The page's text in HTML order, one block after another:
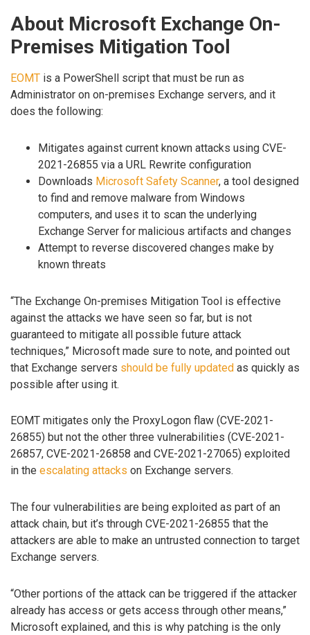
About Microsoft Exchange On-
Premises Mitigation Tool
EOMT is a PowerShell script that must be run as
Administrator on on-premises Exchange servers, and it
does the following:
Mitigates against current known attacks using CVE-
2021-26855 via a URL Rewrite configuration
Downloads Microsoft Safety Scanner, a tool designed
to find and remove malware from Windows
computers, and uses it to scan the underlying
Exchange Server for malicious artifacts and changes
Attempt to reverse discovered changes make by
known threats
“The Exchange On-premises Mitigation Tool is effective
against the attacks we have seen so far, but is not
guaranteed to mitigate all possible future attack
techniques,” Microsoft made sure to note, and pointed out
that Exchange servers should be fully updated as quickly as
possible after using it.
EOMT mitigates only the ProxyLogon flaw (CVE-2021-
26855) but not the other three vulnerabilities (CVE-2021-
26857, CVE-2021-26858 and CVE-2021-27065) exploited
in the escalating attacks on Exchange servers.
The four vulnerabilities are being exploited as part of an
attack chain, but it’s through CVE-2021-26855 that the
attackers are able to make an untrusted connection to target
Exchange servers.
“Other portions of the attack can be triggered if the attacker
already has access or gets access through other means,”
Microsoft explained, and this is why patching is the only